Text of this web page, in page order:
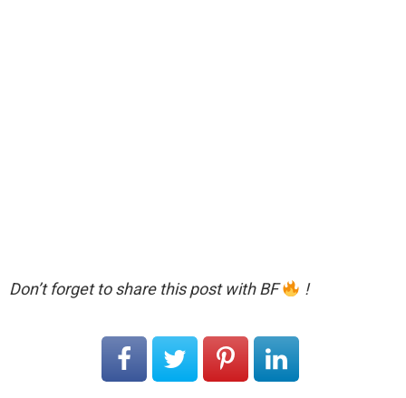
Don’t forget to share this post with BF !